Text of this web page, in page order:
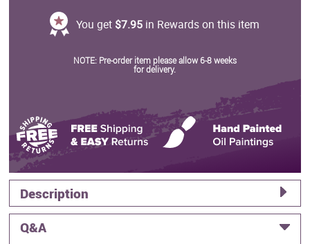
You get $7.95 in Rewards on this item
NOTE: Pre-order item please allow 6-8 weeks
for delivery.
Description
Q&A